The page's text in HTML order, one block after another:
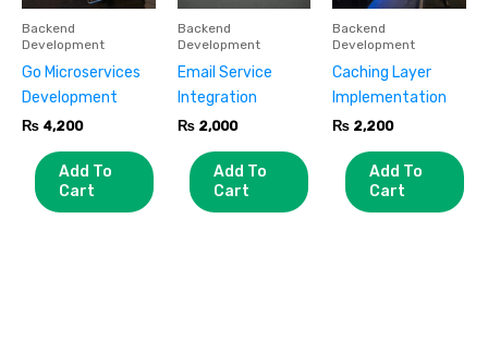
Backend
Development
Go Microservices
Development
₨ 4,200
Add To
Cart
Backend
Development
Email Service
Integration
₨2,000
Add To
Cart
Backend
Development
Caching Layer
Implementation
₨ 2,200
Add To
Cart